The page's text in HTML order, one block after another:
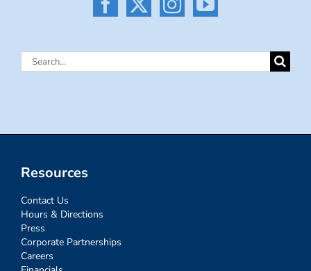
Search
Resources
Contact Us
Hours & Directions
Press
Corporate Partnerships
Careers